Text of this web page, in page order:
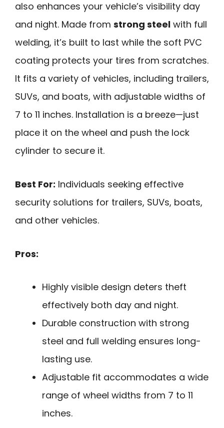
also enhances your vehicle’s visibility day
and night. Made from strong steel with full
welding, it’s built to last while the soft PVC
coating protects your tires from scratches.
It fits a variety of vehicles, including trailers,
SUVs, and boats, with adjustable widths of
7 to 11 inches. Installation is a breeze—just
place it on the wheel and push the lock
cylinder to secure it.
Best For: Individuals seeking effective
security solutions for trailers, SUVs, boats,
and other vehicles.
Pros:
Highly visible design deters theft
effectively both day and night.
Durable construction with strong
steel and full welding ensures long-
lasting use.
Adjustable fit accommodates a wide
range of wheel widths from 7 to 11
inches.